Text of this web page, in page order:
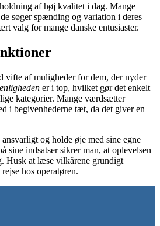
af høj kvalitet i dag. Mange
søger spænding og variation i deres
valg for mange danske entusiaster.
vifte af muligheder for dem, der nyder
er i top, hvilket gør det enkelt
kategorier. Mange værdsætter
i begivenhederne tæt, da det giver en
og holde øje med sine egne
sine indsatser sikrer man, at oplevelsen
Husk at læse vilkårene grundigt
hos operatøren.